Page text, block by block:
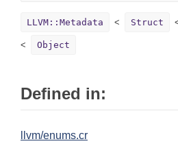
LLVM::Metadata Struct
Object
Defined in:
llvm/enums.cr